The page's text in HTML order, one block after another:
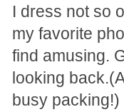
I dress not so
my favorite
find amusing.
looking
busy packing!)